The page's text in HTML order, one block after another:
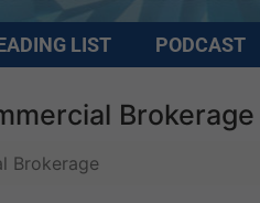
LIST PODCAST
Brokerage
Brokerage